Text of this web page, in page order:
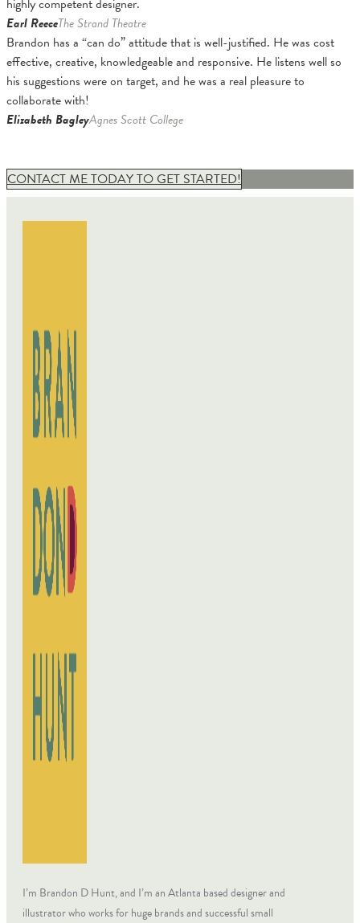
highly competent designer.
Earl ReeceThe Strand Theatre
Brandon has a “can do” attitude that is well-justified. He was cost
effective, creative, knowledgeable and responsive. He listens well so
his suggestions were on target, and he was a real pleasure to
collaborate with!
Elizabeth BagleyAgnes Scott College
CONTACT ME TODAY TO GET STARTED!
I’m Brandon D Hunt, and I’m an Atlanta based designer and
illustrator who works for huge brands and successful small